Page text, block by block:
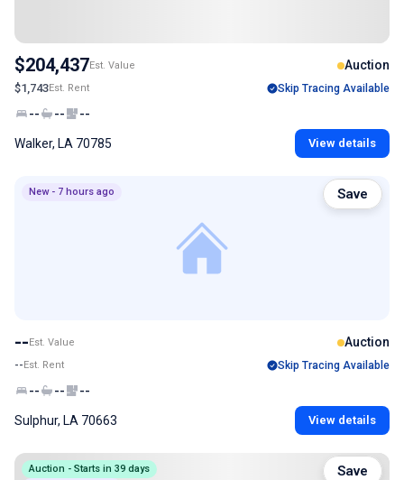
$204,437Est. Value Auction
$1,743Est. Rent Skip Tracing Available
-- -- --
Walker, LA 70785 View details
New - 7 hours ago
--Est. Value Auction
--Est. Rent Skip Tracing Available
-- -- --
Sulphur, LA 70663 View details
Save
Auction - Starts in 39 days
Save